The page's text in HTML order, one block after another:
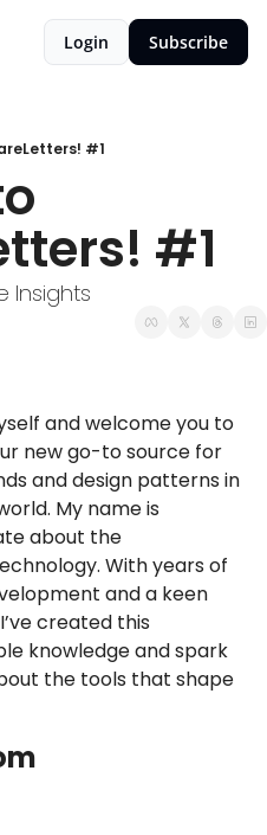
Login Subscribe
#1
#1
Insights
new go-to source for
and design patterns in
My name is
about the
With years of
and a keen
created this
knowledge and spark
the tools that shape